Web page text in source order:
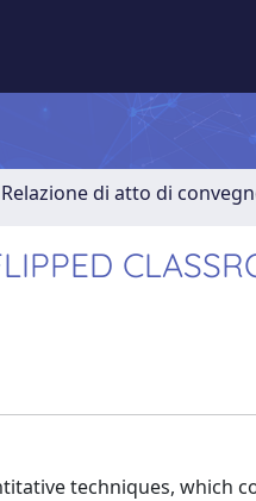
Relazione di atto di
techniques, which